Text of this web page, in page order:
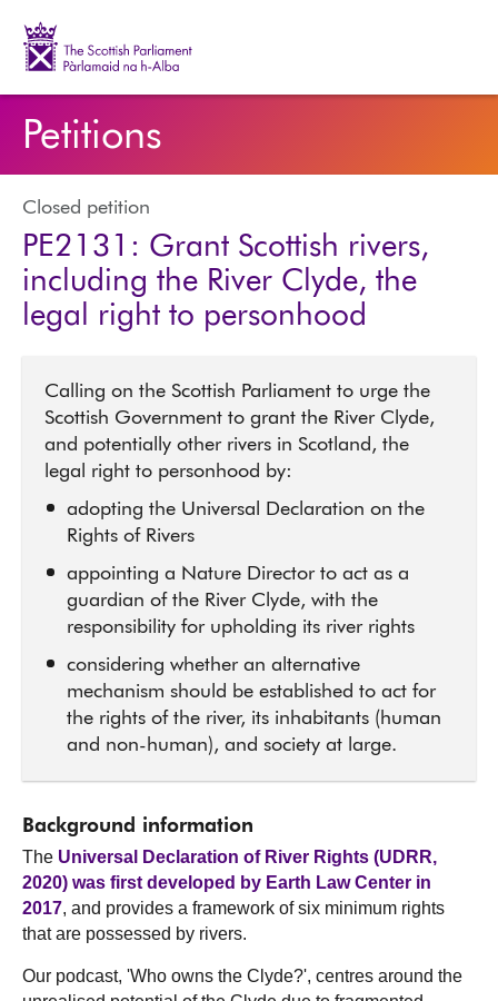
Petitions
Closed petition
PE2131: Grant Scottish rivers,
including the River Clyde, the
legal right to personhood
Calling on the Scottish Parliament to urge the
Scottish Government to grant the River Clyde,
and potentially other rivers in Scotland, the
legal right to personhood by:
adopting the Universal Declaration on the
Rights of Rivers
appointing a Nature Director to act as a
guardian of the River Clyde, with the
responsibility for upholding its river rights
considering whether an alternative
mechanism should be established to act for
the rights of the river, its inhabitants (human
and non-human), and society at large.
Background information
The Universal Declaration of River Rights (UDRR,
2020) was first developed by Earth Law Center in
2017, and provides a framework of six minimum rights
that are possessed by rivers.
Our podcast, 'Who owns the Clyde?', centres around the